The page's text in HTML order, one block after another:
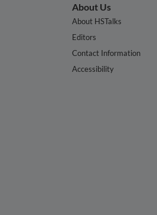
About Us
About HSTalks
Editors
Contact Information
Accessibility